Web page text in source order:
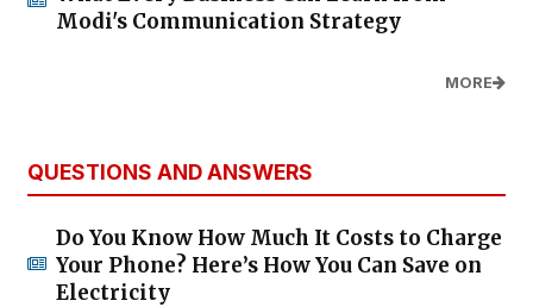
Modi's Communication Strategy
MORE
QUESTIONS AND ANSWERS
Do You Know How Much It Costs to Charge
Your Phone? Here’s How You Can Save on
Electricity